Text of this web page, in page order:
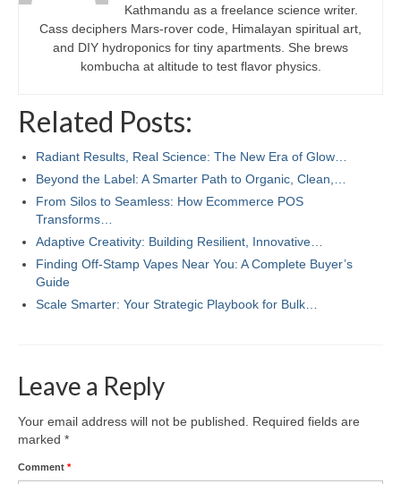
Kathmandu as a freelance science writer.
Cass deciphers Mars-rover code, Himalayan spiritual art,
and DIY hydroponics for tiny apartments. She brews
kombucha at altitude to test flavor physics.
Related Posts:
Radiant Results, Real Science: The New Era of Glow…
Beyond the Label: A Smarter Path to Organic, Clean,…
From Silos to Seamless: How Ecommerce POS
Transforms…
Adaptive Creativity: Building Resilient, Innovative…
Finding Off-Stamp Vapes Near You: A Complete Buyer’s
Guide
Scale Smarter: Your Strategic Playbook for Bulk…
Leave a Reply
Your email address will not be published.
Required fields are
marked *
Comment *